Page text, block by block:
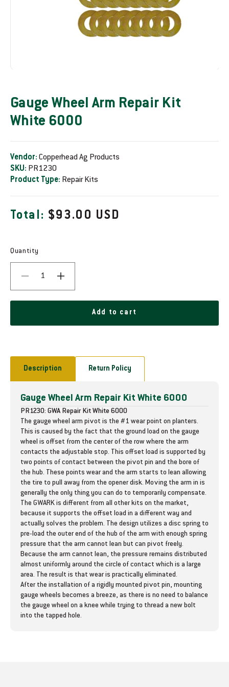
Gauge Wheel Arm Repair Kit
White 6000
Vendor: Copperhead Ag Products
SKU: PR1230
Product Type: Repair Kits
R
g
l
a
r
r
Total: $93.00 USD
Quantity
e
c
e
e
q
n
t
i
t
y
f
o
r
G
a
u
g
e
W
h
e
l
A
r
m
I
n
c
e
e
q
n
t
i
t
y
f
o
r
G
a
u
g
e
W
h
e
e
l
A
r
m
Add to cart
Description Return Policy
Gauge Wheel Arm Repair Kit White 6000
PR1230: GWA Repair Kit White 6000
The gauge wheel arm pivot is the #1 wear point on planters.
This is caused by the fact that the ground load on the gauge
wheel is offset from the center of the row where the arm
contacts the adjustable stop. This offset load is supported by
two points of contact between the pivot pin and the bore of
the hub. These points wear and the arm starts to lean allowing
the tire to pull away from the opener disk. Moving the arm in is
generally the only thing you can do to temporarily compensate.
The GWARK is different from all other kits on the market,
because it supports the offset load in a different way and
actually solves the problem. The design utilizes a disc spring to
pre-load the outer end of the hub of the arm with enough spring
pressure that the arm cannot lean but can pivot freely.
Because the arm cannot lean, the pressure remains distributed
almost uniformly around the circle of contact which is a large
area. The result is that wear is practically eliminated.
After the installation of a rigidly mounted pivot pin, mounting
gauge wheels becomes a breeze, as there is no need to balance
the gauge wheel on a knee while trying to thread a new bolt
into the tapped hole.